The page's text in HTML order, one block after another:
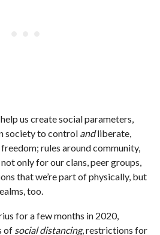
us create social parameters,
society to control andliberate,
rules around community,
only for our clans, peer groups,
that we’re part of physically, but
too.
for a few months in 2020,
of social distancing, restrictions for